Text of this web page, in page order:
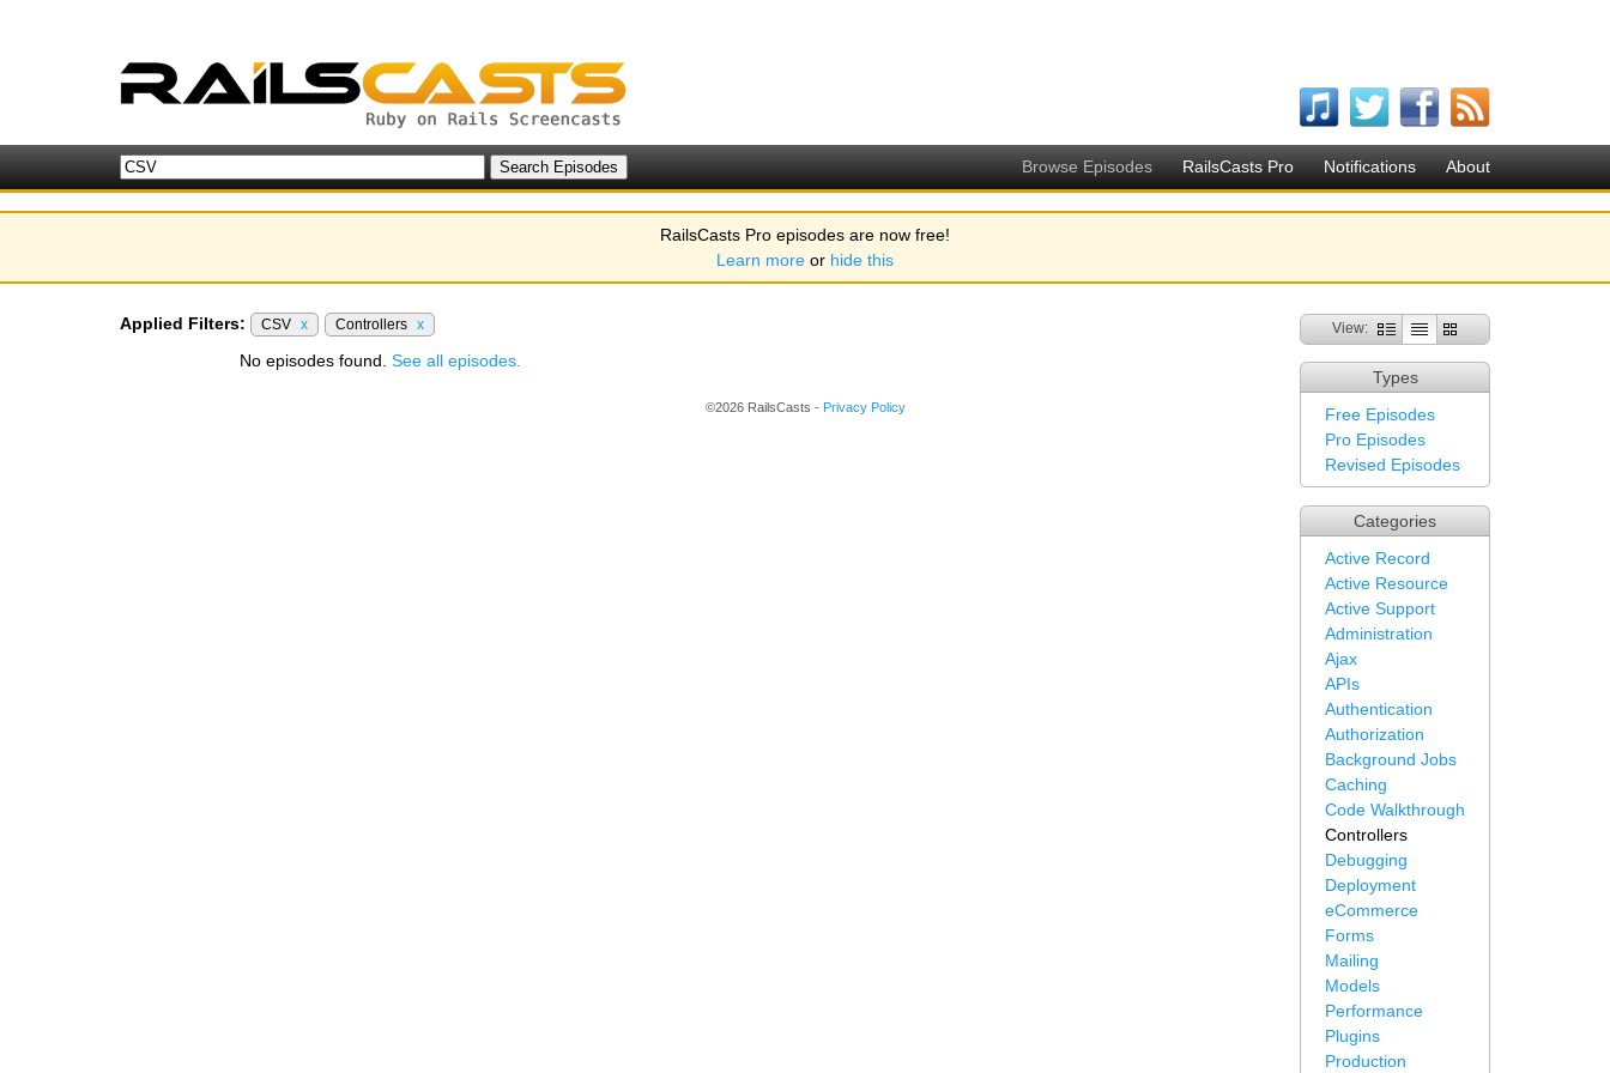
Browse Episodes RailsCasts Pro Notifications About
RailsCasts Pro episodes are now free!
Learn more or hide this
View:
Types
Free Episodes
Pro Episodes
Revised Episodes
Categories
Active Record
Active Resource
Active Support
Administration
Ajax
APIs
Authentication
Authorization
Background Jobs
Caching
Code Walkthrough
Controllers
Debugging
Deployment
eCommerce
Forms
Mailing
Models
Performance
Plugins
Production
Applied Filters: CSV x Controllers x
No episodes found. See all episodes.
©2026 RailsCasts - Privacy Policy